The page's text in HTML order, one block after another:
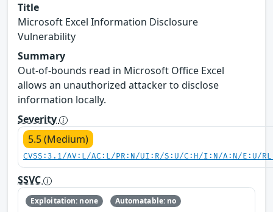
Title
Microsoft Excel Information Disclosure
Vulnerability
Summary
Out-of-bounds read in Microsoft Office Excel
allows an unauthorized attacker to disclose
information locally.
Severity
5.5 (Medium)
CVSS:3.1/AV:L/AC:L/PR:N/UI:R/S:U/C:H/I:N/A:N/E:U/
SSVC
Exploitation: none
Automatable: no